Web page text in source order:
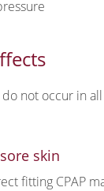
not occur in
skin
fitting CPAP